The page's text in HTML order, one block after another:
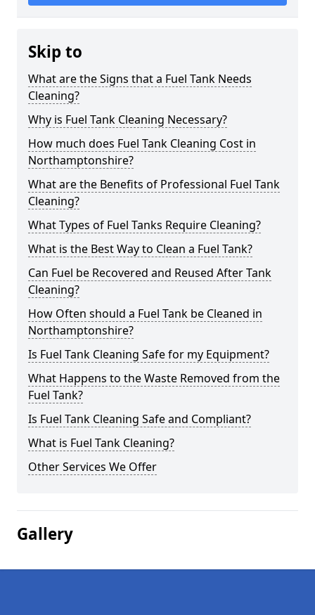
Skip to
What are the Signs that a Fuel Tank Needs
Cleaning?
Why is Fuel Tank Cleaning Necessary?
How much does Fuel Tank Cleaning Cost in
Northamptonshire?
What are the Benefits of Professional Fuel Tank
Cleaning?
What Types of Fuel Tanks Require Cleaning?
What is the Best Way to Clean a Fuel Tank?
Can Fuel be Recovered and Reused After Tank
Cleaning?
How Often should a Fuel Tank be Cleaned in
Northamptonshire?
Is Fuel Tank Cleaning Safe for my Equipment?
What Happens to the Waste Removed from the
Fuel Tank?
Is Fuel Tank Cleaning Safe and Compliant?
What is Fuel Tank Cleaning?
Other Services We Offer
Gallery